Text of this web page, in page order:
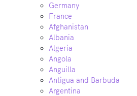
Germany
France
Afghanistan
Albania
Algeria
Angola
Anguilla
Antigua and Barbuda
Argentina